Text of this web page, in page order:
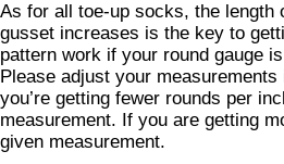
As for all toe-up socks, the length
gusset increases is the key to
pattern work if your round gauge
Please adjust your
you’re getting fewer rounds per
measurement. If you are getting
given measurement.